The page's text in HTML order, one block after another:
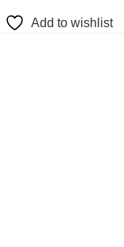
Add to wishlist